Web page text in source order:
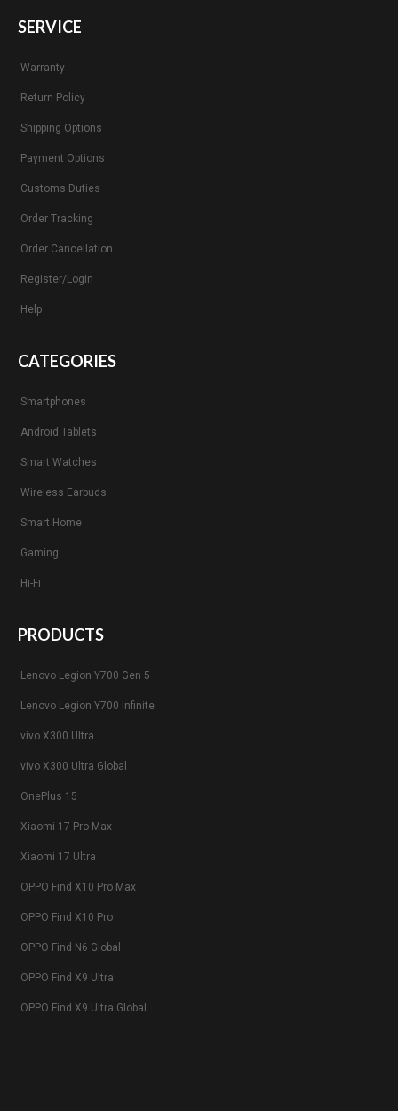
SERVICE
Warranty
Return Policy
Shipping Options
Payment Options
Customs Duties
Order Tracking
Order Cancellation
Register/Login
Help
CATEGORIES
Smartphones
Android Tablets
Smart Watches
Wireless Earbuds
Smart Home
Gaming
Hi-Fi
PRODUCTS
Lenovo Legion Y700 Gen 5
Lenovo Legion Y700 Infinite
vivo X300 Ultra
vivo X300 Ultra Global
OnePlus 15
Xiaomi 17 Pro Max
Xiaomi 17 Ultra
OPPO Find X10 Pro Max
OPPO Find X10 Pro
OPPO Find N6 Global
OPPO Find X9 Ultra
OPPO Find X9 Ultra Global